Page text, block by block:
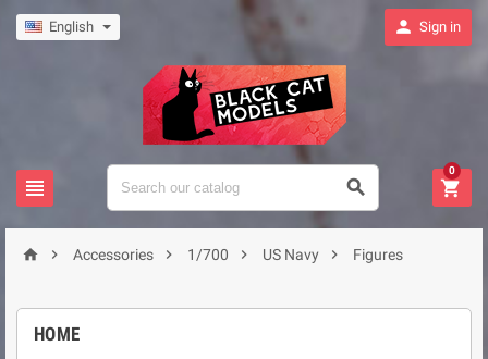
English  Sign in
  
0
  Accessories  1/700  US Navy  Figures
HOME